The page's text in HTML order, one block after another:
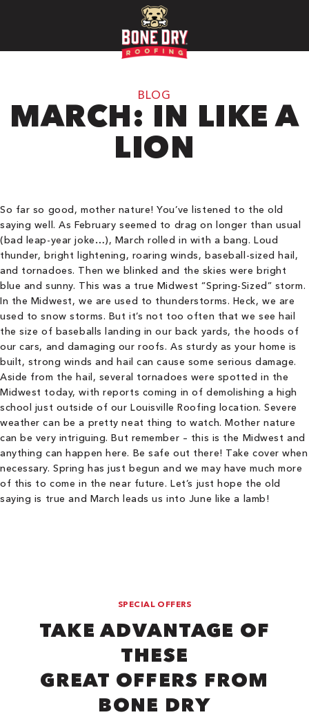
BLOG
MARCH: IN LIKE A
LION
So far so good, mother nature! You’ve listened to the old
saying well. As February seemed to drag on longer than usual
(bad leap-year joke…), March rolled in with a bang. Loud
thunder, bright lightening, roaring winds, baseball-sized hail,
and tornadoes. Then we blinked and the skies were bright
blue and sunny. This was a true Midwest “Spring-Sized” storm.
In the Midwest, we are used to thunderstorms. Heck, we are
used to snow storms. But it’s not too often that we see hail
the size of baseballs landing in our back yards, the hoods of
our cars, and damaging our roofs. As sturdy as your home is
built, strong winds and hail can cause some serious damage.
Aside from the hail, several tornadoes were spotted in the
Midwest today, with reports coming in of demolishing a high
school just outside of our Louisville Roofing location. Severe
weather can be a pretty neat thing to watch. Mother nature
can be very intriguing. But remember – this is the Midwest and
anything can happen here. Be safe out there! Take cover when
necessary. Spring has just begun and we may have much more
of this to come in the near future. Let’s just hope the old
saying is true and March leads us into June like a lamb!
SPECIAL OFFERS
TAKE ADVANTAGE OF
THESE
GREAT OFFERS FROM
BONE DRY